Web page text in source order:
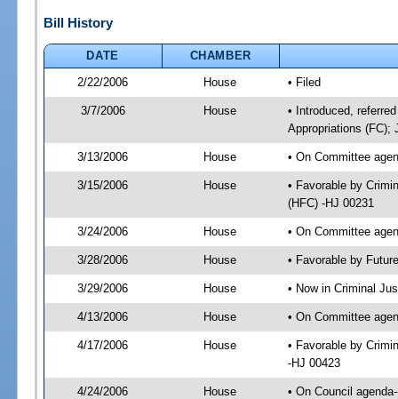
Bill History
DATE
CHAMBER
2/22/2006
House • Filed
3/7/2006 House
• Introduced,
Appropriations (FC);
3/13/2006 House • On Committee
3/15/2006 House
• Favorable by
(HFC) -HJ 00231
3/24/2006 House • On Committee
3/28/2006 House • Favorable by
3/29/2006 House • Now in Criminal
4/13/2006 House • On Committee
4/17/2006 House
• Favorable by
-HJ 00423
4/24/2006 House • On Council